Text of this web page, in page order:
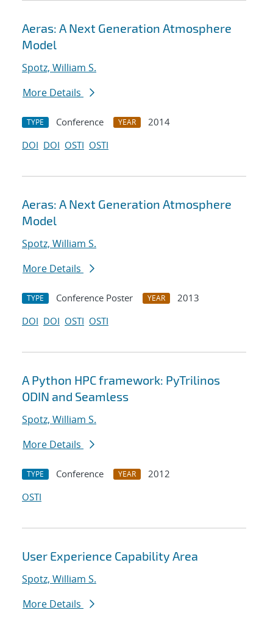
Aeras: A Next Generation Atmosphere
Model
Spotz, William S.
More Details
TYPE Conference YEAR
2014
DOI DOI OSTI OSTI
Aeras: A Next Generation Atmosphere
Model
Spotz, William S.
More Details
TYPE Conference Poster YEAR
2013
DOI DOI OSTI OSTI
A Python HPC framework: PyTrilinos
ODIN and Seamless
Spotz, William S.
More Details
TYPE Conference YEAR
2012
OSTI
User Experience Capability Area
Spotz, William S.
More Details